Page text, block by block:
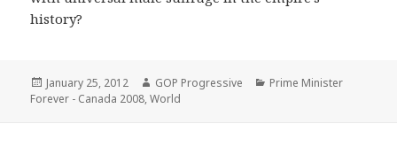
history?
Posted
on
January 25, 2012 Author
GOP Progressive Categories
Prime Minister
Forever - Canada 2008,World